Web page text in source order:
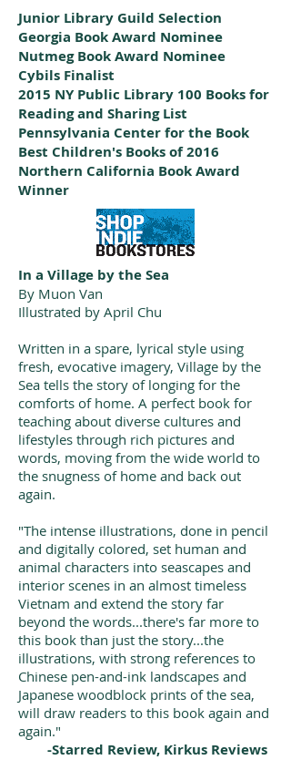
Junior Library Guild Selection
Georgia Book Award Nominee
Nutmeg Book Award Nominee
Cybils Finalist
2015 NY Public Library 100 Books for
Reading and Sharing List
Pennsylvania Center for the Book
Best Children's Books of 2016
Northern California Book Award
Winner
In a Village by the Sea
By Muon Van
Illustrated by April Chu
Written in a spare, lyrical style using
fresh, evocative imagery, Village by the
Sea tells the story of longing for the
comforts of home. A perfect book for
teaching about diverse cultures and
lifestyles through rich pictures and
words, moving from the wide world to
the snugness of home and back out
again.
"The intense illustrations, done in pencil
and digitally colored, set human and
animal characters into seascapes and
interior scenes in an almost timeless
Vietnam and extend the story far
beyond the words...there's far more to
this book than just the story...the
illustrations, with strong references to
Chinese pen-and-ink landscapes and
Japanese woodblock prints of the sea,
will draw readers to this book again and
again."
-Starred Review, Kirkus Reviews